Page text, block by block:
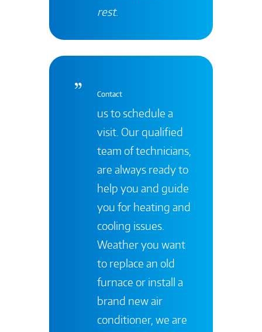
rest.
Contact
us to schedule a
visit. Our qualified
team of technicians,
are always ready to
help you and guide
you for heating and
cooling issues.
Weather you want
to replace an old
furnace or install a
brand new air
conditioner, we are